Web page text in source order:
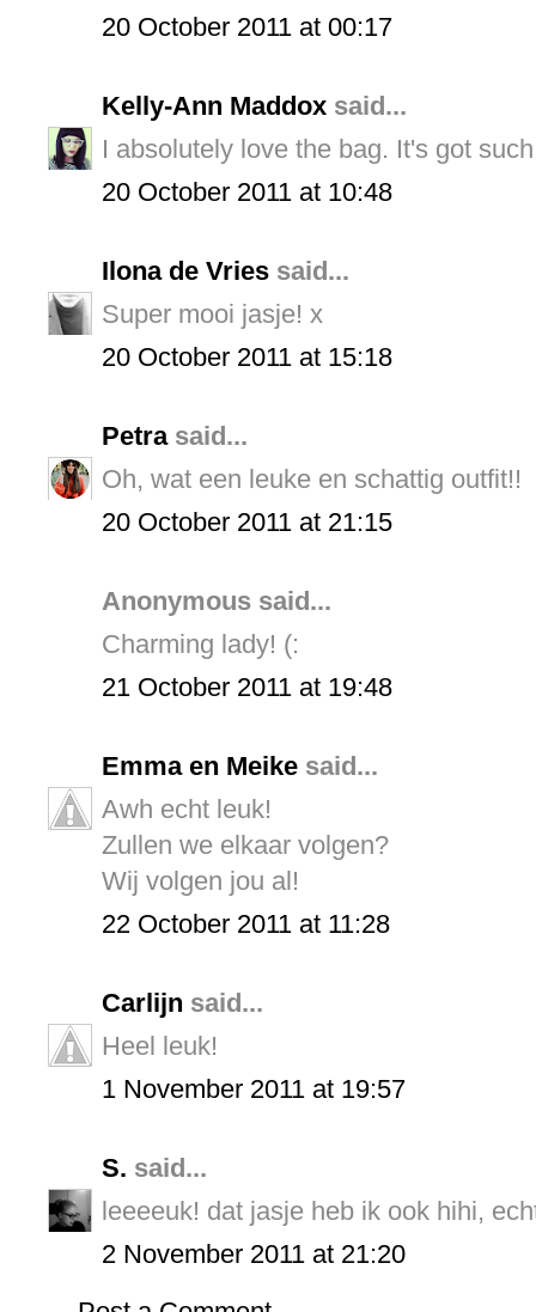
20 October 2011 at 00:17
Kelly-Ann Maddox said...
I absolutely love the bag. It's got
20 October 2011 at 10:48
Ilona de Vries said...
Super mooi jasje! x
20 October 2011 at 15:18
Petrasaid...
Oh, wat een leuke en schattig outfit!!
20 October 2011 at 21:15
Anonymous said...
Charming lady! (:
21 October 2011 at 19:48
Emma en Meike said...
Awh echt leuk!
Zullen we elkaar volgen?
Wij volgen jou al!
22 October 2011 at 11:28
Carlijn said...
Heel leuk!
1 November 2011 at 19:57
S. said...
leeeeuk! dat jasje heb ik ook hihi,
2 November 2011 at 21:20